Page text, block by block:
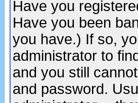
Have you
Have you been
you have.) If so,
administrator to
and you still
and password.